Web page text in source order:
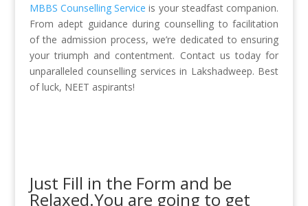
MBBS Counselling Service is your steadfast companion.
From adept guidance during counselling to facilitation
of the admission process, we’re dedicated to ensuring
your triumph and contentment. Contact us today for
unparalleled counselling services in Lakshadweep. Best
of luck, NEET aspirants!
Just Fill in the Form and be
Relaxed.You are going to get